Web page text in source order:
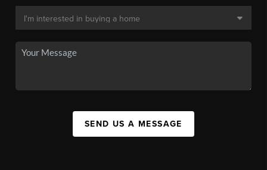
SEND US A MESSAGE